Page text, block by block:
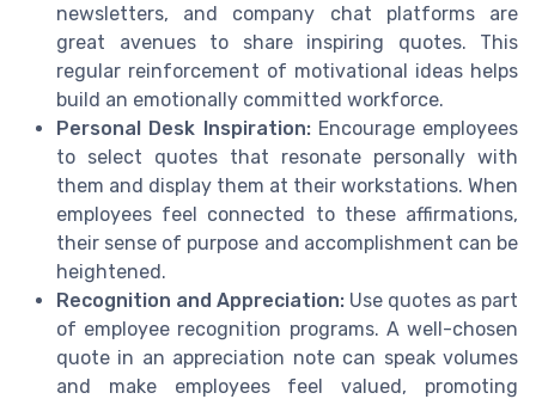
newsletters, and company chat platforms are
great avenues to share inspiring quotes. This
regular reinforcement of motivational ideas helps
build an emotionally committed workforce.
Personal Desk Inspiration:Encourage employees
to select quotes that resonate personally with
them and display them at their workstations. When
employees feel connected to these affirmations,
their sense of purpose and accomplishment can be
heightened.
Recognition and Appreciation: Use quotes as part
of employee recognition programs. A well-chosen
quote in an appreciation note can speak volumes
and make employees feel valued, promoting